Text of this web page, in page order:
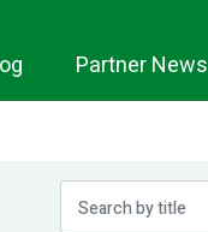
Partner News